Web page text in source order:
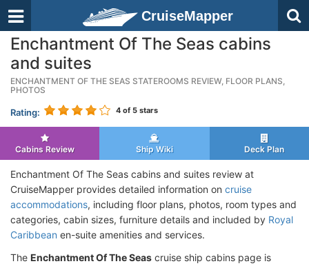
CruiseMapper
Enchantment Of The Seas cabins
and suites
ENCHANTMENT OF THE SEAS STATEROOMS REVIEW, FLOOR PLANS,
PHOTOS
Rating: 4 of 5 stars
Cabins Review Ship Wiki Deck Plan
Enchantment Of The Seas cabins and suites review at
CruiseMapper provides detailed information on cruise
accommodations, including floor plans, photos, room types and
categories, cabin sizes, furniture details and included by Royal
Caribbean en-suite amenities and services.
The Enchantment Of The Seas cruise ship cabins page is